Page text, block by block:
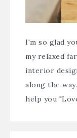
I'm so glad
my relaxed
interior
along the
help you